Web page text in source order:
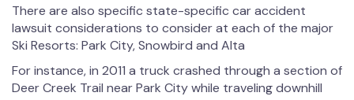
There are also specific state-specific car accident
lawsuit considerations to consider at each of the major
Ski Resorts: Park City, Snowbird and Alta
For instance, in 2011 a truck crashed through a section of
Deer Creek Trail near Park City while traveling downhill